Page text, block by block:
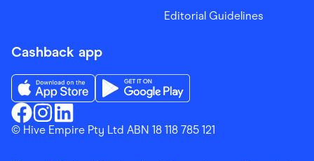
Editorial Guidelines
Cashback app
Finder ShoppingFacebook
Finder ShoppingInstagram
Finder ShoppingLinkedin
Download the Finder Shopping App on App Store
© Hive Empire Pty Ltd ABN 18 118 785 121